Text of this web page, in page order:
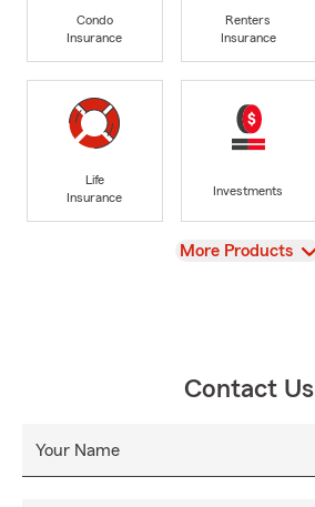
Condo
Insurance
Renters
Insurance
Life
Insurance
Investments
View
More Products
Contact Us
Your Name